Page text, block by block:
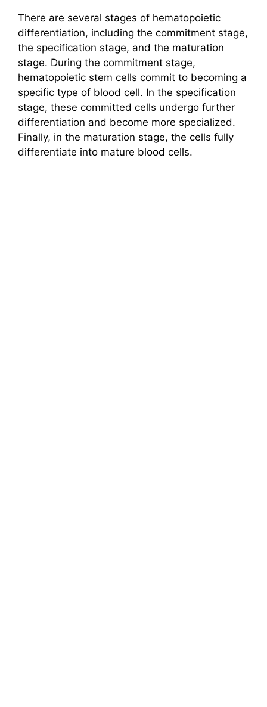
There are several stages of hematopoietic
differentiation, including the commitment stage,
the specification stage, and the maturation
stage. During the commitment stage,
hematopoietic stem cells commit to becoming a
specific type of blood cell. In the specification
stage, these committed cells undergo further
differentiation and become more specialized.
Finally, in the maturation stage, the cells fully
differentiate into mature blood cells.